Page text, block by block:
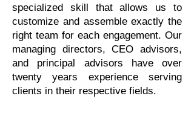
specialized skill that allows us to
customize and assemble exactly the
right team for each engagement. Our
managing directors, CEO advisors,
and principal advisors have over
twenty years experience serving
clients in their respective fields.